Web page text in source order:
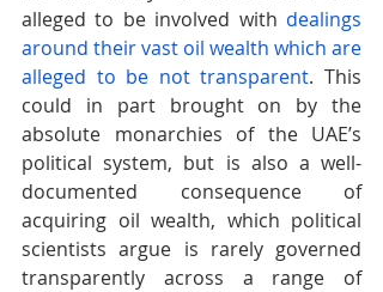
alleged to be involved with
around their vast oil wealth which are
alleged to be not transparent. This
could in part brought on by the
absolute monarchies of the UAE’s
political system, but is also a well-
documented consequence of
acquiring oil wealth, which political
scientists argue is rarely governed
transparently across a range of